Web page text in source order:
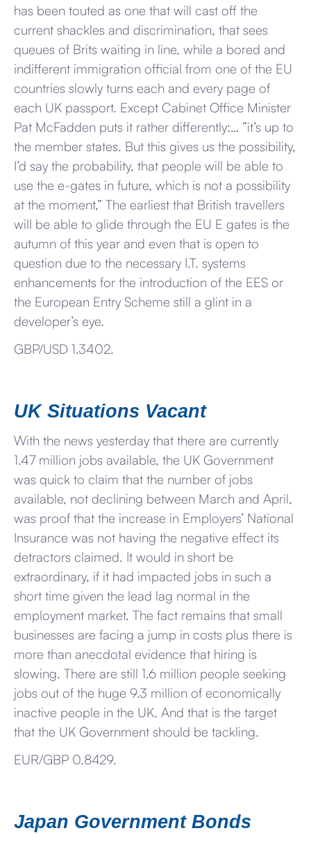
has been touted as one that will cast off the
current shackles and discrimination, that sees
queues of Brits waiting in line, while a bored and
indifferent immigration official from one of the EU
countries slowly turns each and every page of
each UK passport. Except Cabinet Office Minister
Pat McFadden puts it rather differently:… ”it’s up to
the member states. But this gives us the possibility,
I’d say the probability, that people will be able to
use the e-gates in future, which is not a possibility
at the moment,” The earliest that British travellers
will be able to glide through the EU E gates is the
autumn of this year and even that is open to
question due to the necessary I.T. systems
enhancements for the introduction of the EES or
the European Entry Scheme still a glint in a
developer’s eye.
GBP/USD 1.3402.
UK Situations Vacant
With the news yesterday that there are currently
1.47 million jobs available, the UK Government
was quick to claim that the number of jobs
available, not declining between March and April,
was proof that the increase in Employers’ National
Insurance was not having the negative effect its
detractors claimed. It would in short be
extraordinary, if it had impacted jobs in such a
short time given the lead lag normal in the
employment market. The fact remains that small
businesses are facing a jump in costs plus there is
more than anecdotal evidence that hiring is
slowing. There are still 1.6 million people seeking
jobs out of the huge 9.3 million of economically
inactive people in the UK. And that is the target
that the UK Government should be tackling.
EUR/GBP 0.8429.
Japan Government Bonds